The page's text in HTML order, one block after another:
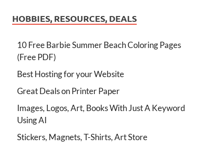
HOBBIES, RESOURCES, DEALS
10 Free Barbie Summer Beach Coloring Pages
(Free PDF)
Best Hosting for your Website
Great Deals on Printer Paper
Images, Logos, Art, Books With Just A Keyword
Using AI
Stickers, Magnets, T-Shirts, Art Store